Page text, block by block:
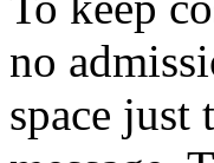
no
space just